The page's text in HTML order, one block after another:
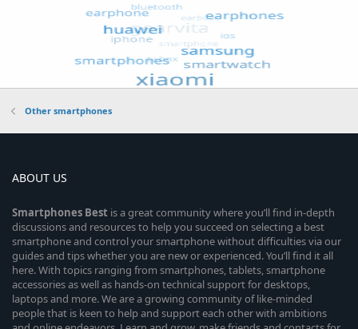
Other smartphones
ABOUT US
Smartphones Best is a great community where you’ll find in-depth
discussions and resources to help you succeed on selecting a best
smartphone and control your smartphone without difficulties via our
guides and tips whether you are new or experienced. You’ll find it all
here. With topics ranging from smartphones, tablets, smartphone
accessories as well as hands-on technical support for desktops,
laptops and more. We are a growing community of like-minded
people that is keen to help and support each other with ambitions